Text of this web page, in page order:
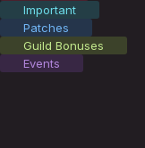
Important
Patches
Guild Bonuses
Events